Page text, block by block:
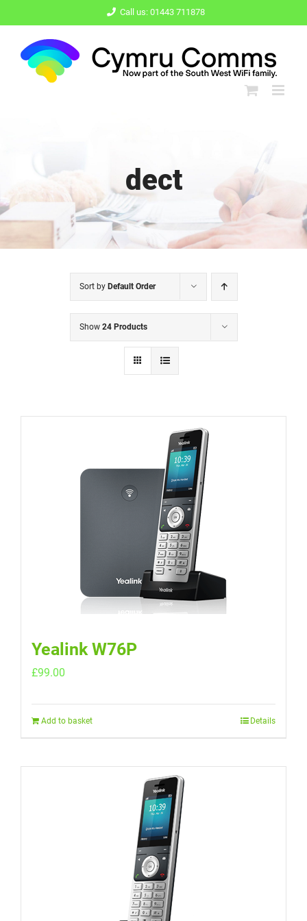
content
Call us: 01443 711878
dect
Sort by Default Order
Show 24 Products
Yealink W76P
£99.00
Add to basket Details